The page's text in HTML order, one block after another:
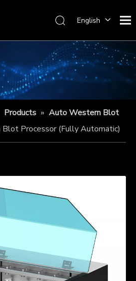
English
Products » Auto Western Blot
Processor (Fully Automatic)